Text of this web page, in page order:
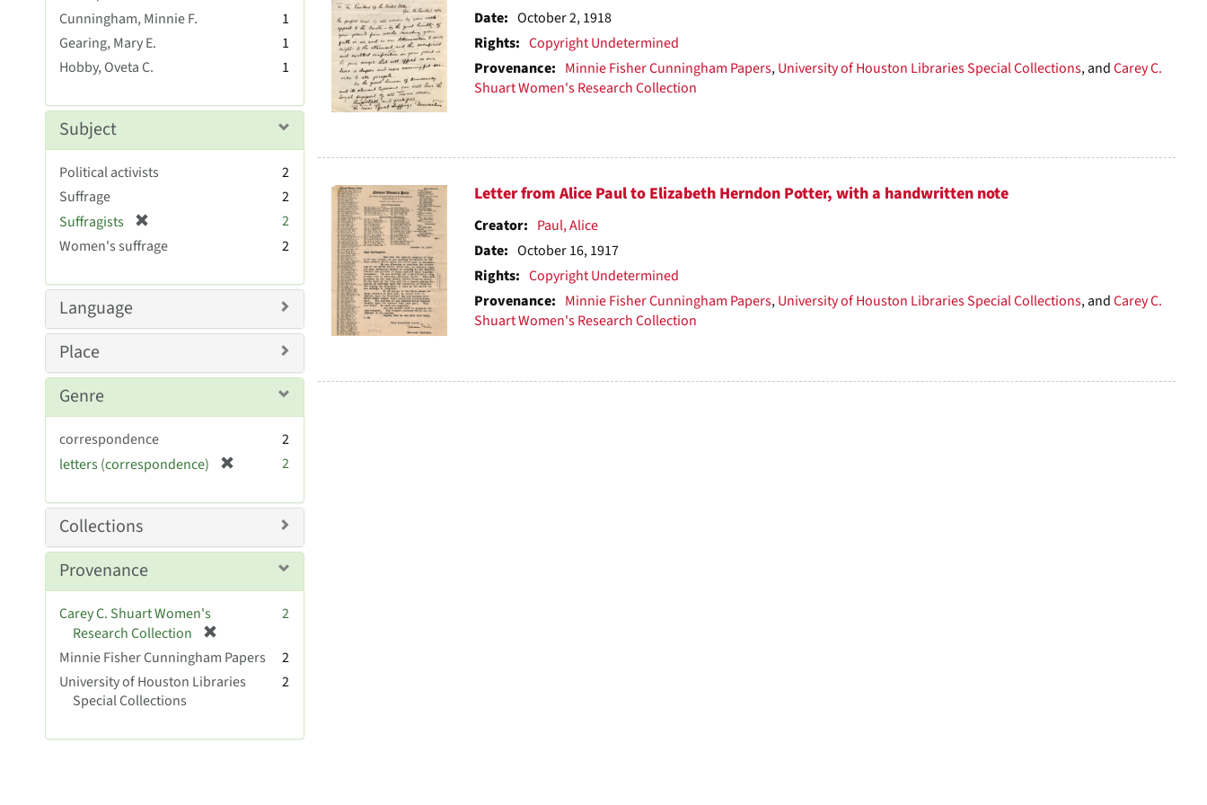
Date: October 2, 1918
Rights: Copyright Undetermined
Provenance: Minnie Fisher Cunningham Papers,University of Houston Libraries Special Collections, andCarey C.
Shuart Women's Research Collection
Letter from Alice Paul to Elizabeth Herndon Potter, with a handwritten note
Creator: Paul, Alice
Date: October 16, 1917
Rights: Copyright Undetermined
Provenance: Minnie Fisher Cunningham Papers,University of Houston Libraries Special Collections, andCarey C.
Shuart Women's Research Collection
e
Cunningham, Minnie F.
1
Gearing, Mary E.
1
Hobby, Oveta C.
1
Subject
Political activists
2
Suffrage
2
Suffragists
r
e
o
e
2
Women's suffrage
2
Language
Place
Genre
correspondence
2
letters (correspondence)
e
v
]
2
Collections
Provenance
Carey C. Shuart Women's
Research Collection
r
m
e
2
Minnie Fisher Cunningham Papers
2
University of Houston Libraries
Special Collections
2